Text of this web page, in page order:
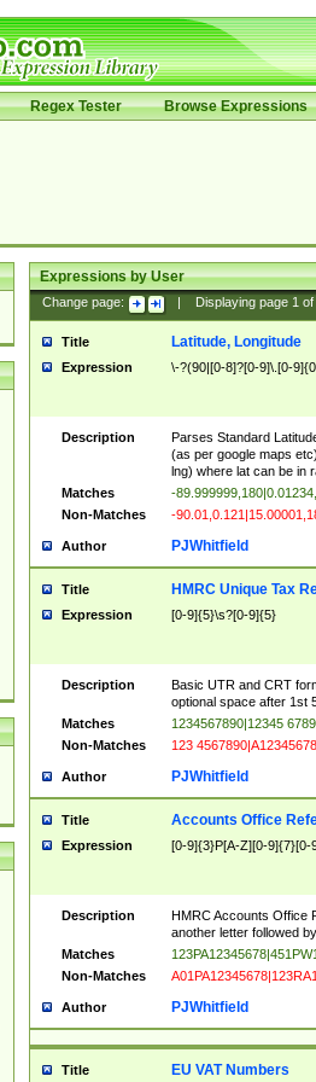
Regex Tester Browse Expressions
Expressions by User
Change page: Displaying page 1of
Title Latitude, Longitude
Expression \-?(90|[0-8]?[0-9]\.[0-
Description
Parses Standard
(as per google maps
lng) where lat can be in
Matches
-
Non-Matches
-
Author PJWhitfield
Title HMRC Unique Tax
Expression [0-9]{5}\s?[0-9]{5}
Description
Basic UTR and CRT
optional space after 1st
Matches
1234567890|12345
Non-Matches
123
Author PJWhitfield
Title Accounts Office
Expression [0-9]{3}P[A-Z][0-9]{7}[0-
Description
HMRC Accounts Office
another letter followed
Matches
Non-Matches
Author PJWhitfield
Title EU VAT Numbers